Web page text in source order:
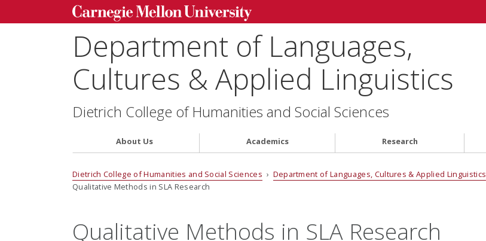
Department of Languages,
Cultures & Applied Linguistics
Dietrich College of Humanities and Social Sciences
About Us Academics Research
Dietrich College of Humanities and Social Sciences › Department of Languages, Cultures & Applied Linguistics
Qualitative Methods in SLA Research
Qualitative Methods in SLA Research